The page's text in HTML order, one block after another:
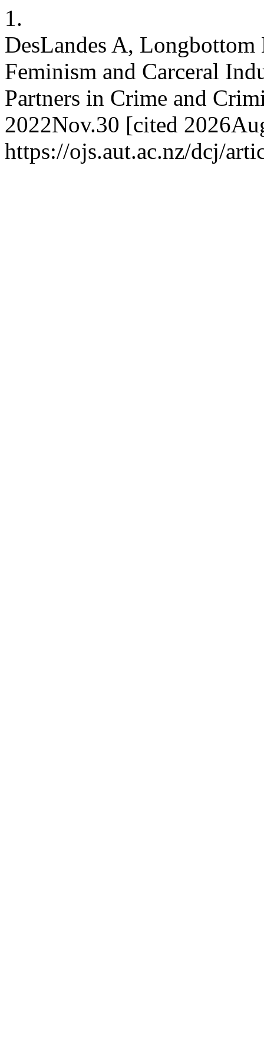
1.
DesLandes A,
Feminism and Carceral
Partners in Crime and
2022Nov.30 [cited
https://ojs.aut.ac.nz/dcj/